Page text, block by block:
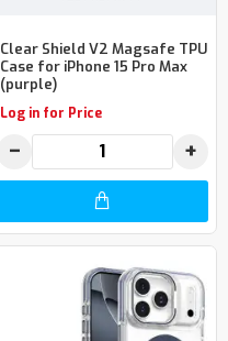
Clear Shield V2 Magsafe TPU
Case for iPhone 15 Pro Max
(purple)
Log in for Price
− +